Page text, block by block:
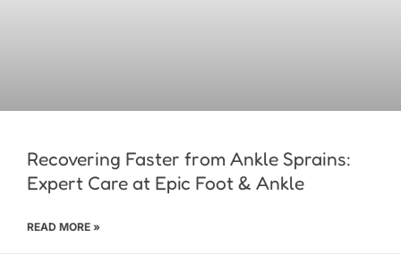
Recovering Faster from Ankle Sprains:
Expert Care at Epic Foot & Ankle
READ MORE »